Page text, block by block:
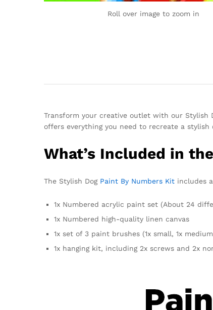
Roll over image to zoom in
Transform your creative outlet with our Stylish
offers everything you need to recreate a
What’s Included in
The Stylish Dog Paint By Numbers Kit includes
1x Numbered acrylic paint set (About 24
1x Numbered high-quality linen canvas
1x set of 3 paint brushes (1x small, 1x
1x hanging kit, including 2x screws and 2x